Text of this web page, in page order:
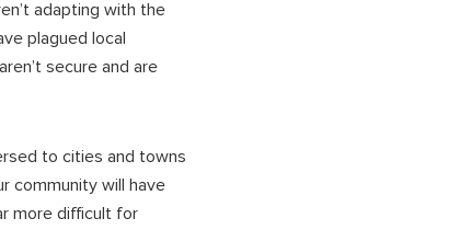
adapting with the
plagued local
secure and are
to cities and towns
community will have
more difficult for